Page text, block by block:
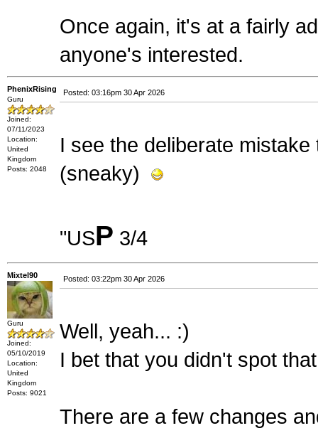
Once again, it's at a fairly
anyone's interested.
PhenixRising
Guru
Joined:
07/11/2023
Location:
United
Kingdom
Posts: 2048
Posted: 03:16pm 30 Apr 2026
I see the deliberate
(sneaky)
"USP 3/4
Mixtel90
Guru
Joined:
05/10/2019
Location:
United
Kingdom
Posts: 9021
Posted: 03:22pm 30 Apr 2026
Well, yeah... :)
I bet that you didn't spot
There are a few changes